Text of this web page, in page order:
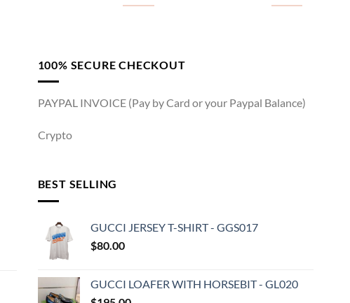
100% SECURE CHECKOUT
PAYPAL INVOICE (Pay by Card or your Paypal Balance)
Crypto
BEST SELLING
GUCCI JERSEY T-SHIRT - GGS017
$80.00
GUCCI LOAFER WITH HORSEBIT - GL020